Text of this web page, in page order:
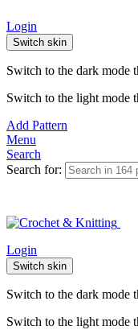
Login
Switch skin
Switch to the dark mode
Switch to the light mode
Add Pattern
Menu
Search
Search for:
Login
Switch skin
Switch to the dark mode
Switch to the light mode